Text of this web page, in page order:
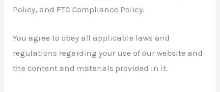
Policy, and FTC Compliance Policy.
You agree to obey all applicable laws and
regulations regarding your use of our website and
the content and materials provided in it.